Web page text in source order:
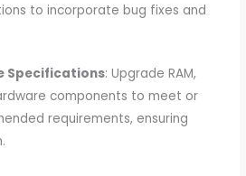
to incorporate bug fixes and
Specifications: Upgrade RAM,
components to meet or
requirements, ensuring